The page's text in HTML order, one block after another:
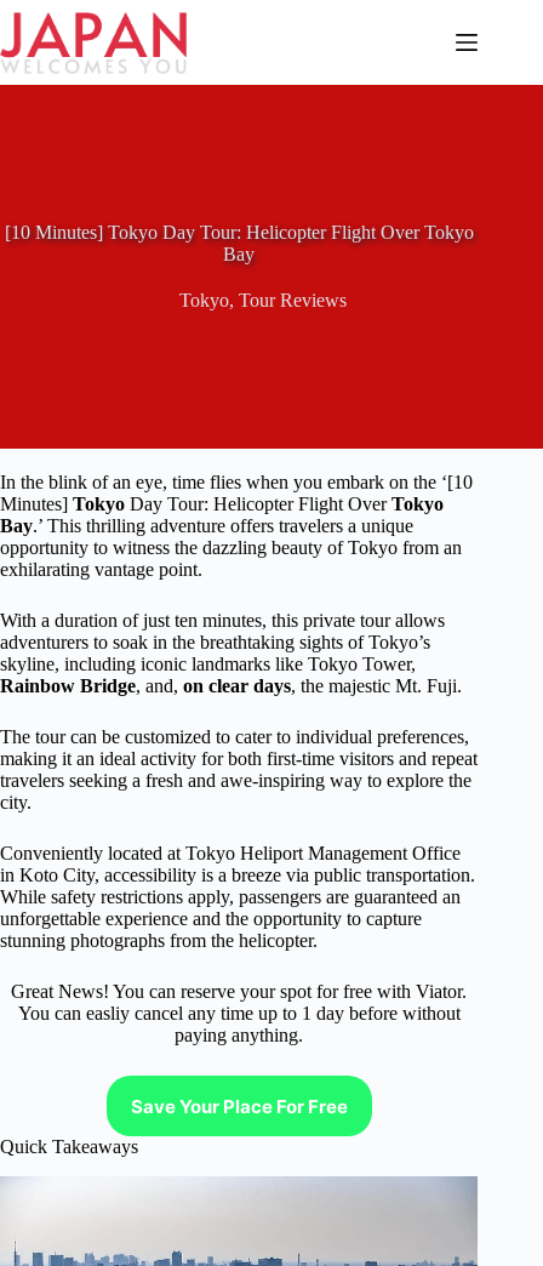
Skip
content
[10 Minutes] Tokyo Day Tour: Helicopter Flight Over Tokyo
Bay
Tokyo,Tour Reviews
In the blink of an eye, time flies when you embark on the ‘[10
Minutes] Tokyo Day Tour: Helicopter Flight OverTokyo
Bay.’ This thrilling adventure offers travelers a unique
opportunity to witness the dazzling beauty of Tokyo from an
exhilarating vantage point.
With a duration of just ten minutes, this private tour allows
adventurers to soak in the breathtaking sights of Tokyo’s
skyline, including iconic landmarks like Tokyo Tower,
Rainbow Bridge, and, on clear days, the majestic Mt. Fuji.
The tour can be customized to cater to individual preferences,
making it an ideal activity for both first-time visitors and repeat
travelers seeking a fresh and awe-inspiring way to explore the
city.
Conveniently located at Tokyo Heliport Management Office
in Koto City, accessibility is a breeze via public transportation.
While safety restrictions apply, passengers are guaranteed an
unforgettable experience and the opportunity to capture
stunning photographs from the helicopter.
Great News! You can reserve your spot for free with Viator.
You can easliy cancel any time up to 1 day before without
paying anything.
Save Your Place For Free
Quick Takeaways